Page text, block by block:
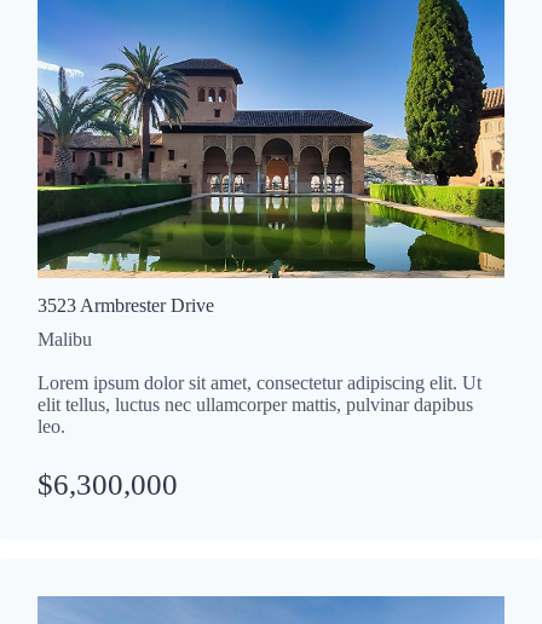
3523 Armbrester Drive
Malibu
Lorem ipsum dolor sit amet, consectetur adipiscing elit. Ut
elit tellus, luctus nec ullamcorper mattis, pulvinar dapibus
leo.
$6,300,000